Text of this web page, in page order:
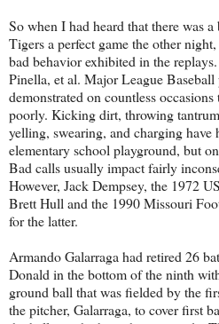
So when I had heard that there was
Tigers a perfect game the other
bad behavior exhibited in the
Pinella, et al. Major League Baseball
demonstrated on countless
poorly. Kicking dirt, throwing
yelling, swearing, and charging have
elementary school playground, but
Bad calls usually impact fairly
However, Jack Dempsey, the 1972
Brett Hull and the 1990 Missouri
for the latter.
Armando Galarraga had retired 26
Donald in the bottom of the ninth
ground ball that was fielded by the
the pitcher, Galarraga, to cover first